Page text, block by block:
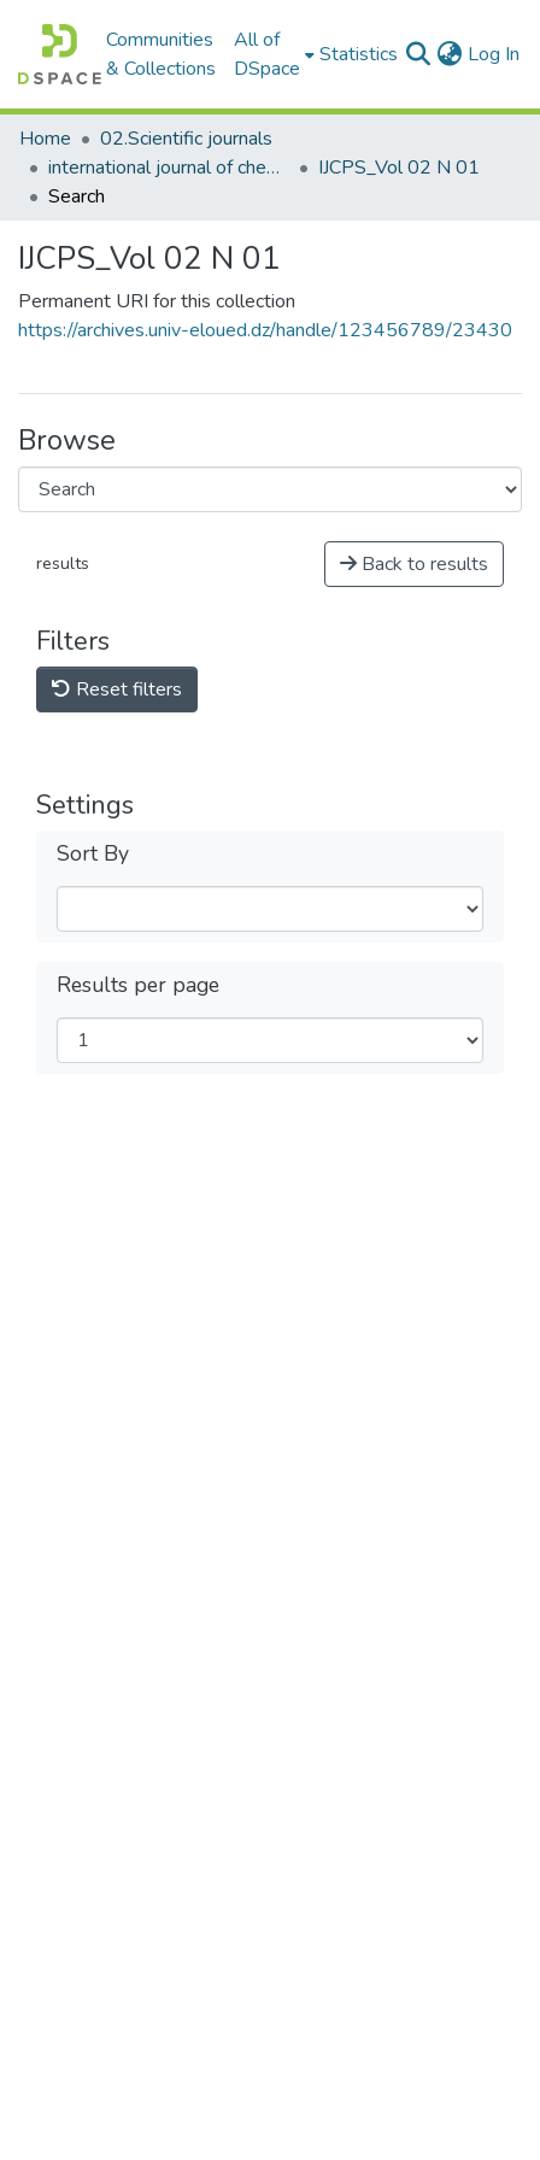
Communities
& Collections
All of
DSpace
Statistics Log In
Home
02.Scientific journals
international journal of chemical and petroleum sciences
IJCPS_Vol 02 N 01
Search
IJCPS_Vol 02 N 01
Permanent URI for this collection
https://archives.univ-eloued.dz/handle/123456789/23430
Browse
results Back to results
Filters
Reset filters
Settings
Sort By
Results per page